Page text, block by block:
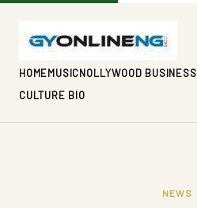
HOMEMUSICNOLLYWOOD BUSINESS
CULTURE BIO
NEWS